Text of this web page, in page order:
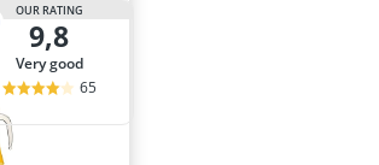
OUR RATING
9,8
very good
65